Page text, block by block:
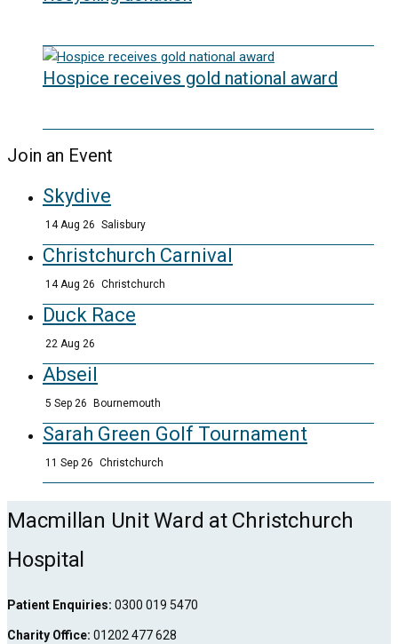
Hospice receives gold national award
Join an Event
Skydive
14 Aug 26 Salisbury
Christchurch Carnival
14 Aug 26 Christchurch
Duck Race
22 Aug 26
Abseil
5 Sep 26 Bournemouth
Sarah Green Golf Tournament
11 Sep 26 Christchurch
Macmillan Unit Ward at Christchurch
Hospital
Patient Enquiries: 0300 019 5470
Charity Office: 01202 477 628